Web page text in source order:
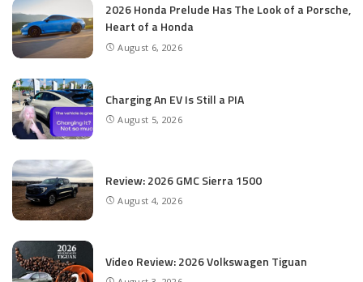
2026 Honda Prelude Has The Look of a Porsche,
Heart of a Honda
August 6, 2026
Charging An EV Is Still a PIA
August 5, 2026
Review: 2026 GMC Sierra 1500
August 4, 2026
Video Review: 2026 Volkswagen Tiguan